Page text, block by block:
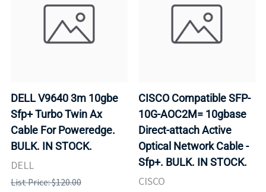
DELL V9640 3m 10gbe
Sfp+ Turbo Twin Ax
Cable For Poweredge.
BULK. IN STOCK.
DELL
List Price: $120.00
CISCO Compatible SFP-
10G-AOC2M= 10gbase
Direct-attach Active
Optical Network Cable -
Sfp+. BULK. IN STOCK.
CISCO